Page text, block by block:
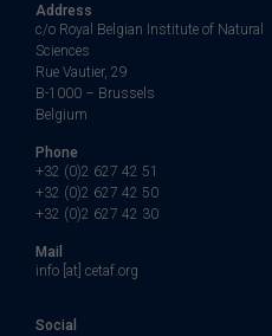
Address
c/o Royal Belgian Institute of Natural
Sciences
Rue Vautier, 29
B-1000 – Brussels
Belgium
Phone
+32 (0)2 627 42 51
+32 (0)2 627 42 50
+32 (0)2 627 42 30
Mail
info [at] cetaf.org
Social